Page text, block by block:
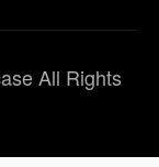
All Rights